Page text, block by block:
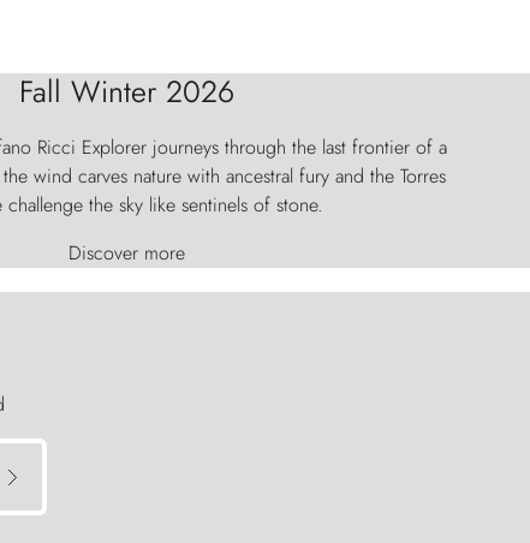
Fall Winter 2026
Ricci Explorer journeys through the last frontier of a
wind carves nature with ancestral fury and the Torres
challenge the sky like sentinels of stone.
Discover more